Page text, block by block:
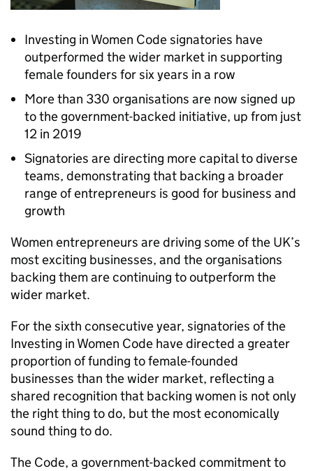
Investing in Women Code signatories have
outperformed the wider market in supporting
female founders for six years in a row
More than 330 organisations are now signed up
to the government-backed initiative, up from just
12 in 2019
Signatories are directing more capital to diverse
teams, demonstrating that backing a broader
range of entrepreneurs is good for business and
growth
Women entrepreneurs are driving some of the UK’s
most exciting businesses, and the organisations
backing them are continuing to outperform the
wider market.
For the sixth consecutive year, signatories of the
Investing in Women Code have directed a greater
proportion of funding to female-founded
businesses than the wider market, reflecting a
shared recognition that backing women is not only
the right thing to do, but the most economically
sound thing to do.
The Code, a government-backed commitment to